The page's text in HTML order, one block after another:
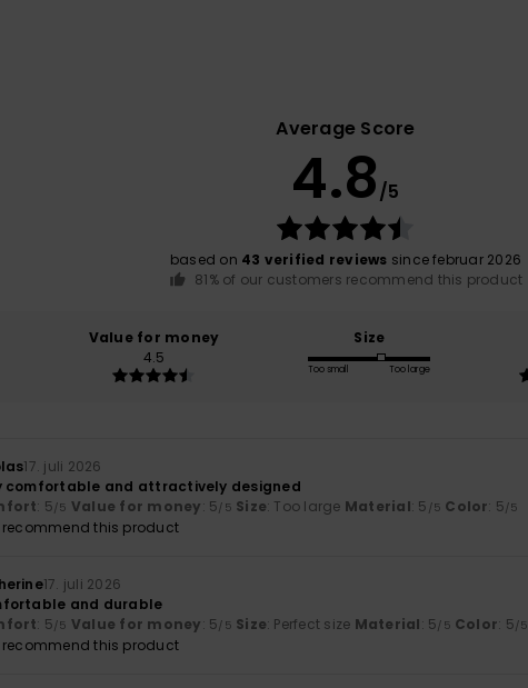
Average Score
4.8/5
based on 43 verified reviews since februar 2026
81% of our customers recommend this product
Value for money
4.5
Size
Too small Too large
17. juli 2026
comfortable and attractively designed
: 5/5 Value for money: 5/5 Size: Too large Material: 5 /5 Color: 5/5
recommend this product
17. juli 2026
and durable
: 5/5 Value for money: 5/5 Size: Perfect size Material: 5/5 Color: 5/5
recommend this product